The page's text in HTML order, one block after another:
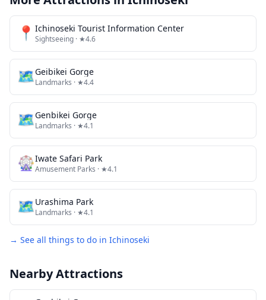
📍 Ichinoseki Tourist Information Center
Sightseeing · ★4.6
🗺Geibikei Gorge
Landmarks · ★4.4
🗺Genbikei Gorge
Landmarks · ★4.1
🎡Iwate Safari Park
Amusement Parks · ★4.1
🗺Urashima Park
Landmarks · ★4.1
→ See all things to do in Ichinoseki
Nearby Attractions